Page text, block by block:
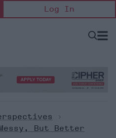
Log In
Open
>
But Better